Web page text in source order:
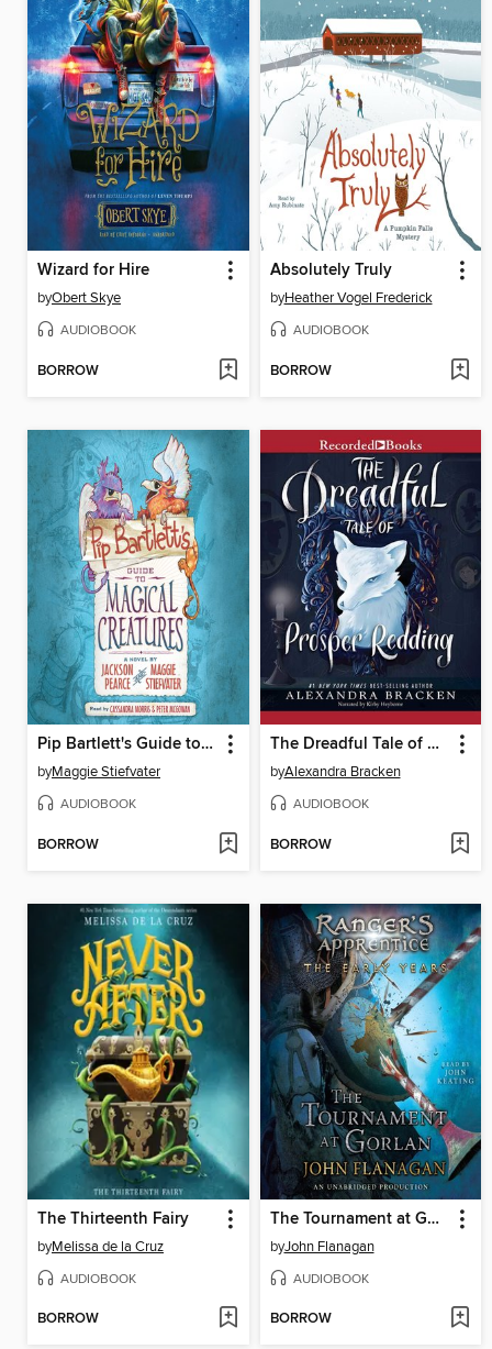
Wizard for Hire
byObert Skye
AUDIOBOOK
BORROW
Absolutely Truly
byHeather Vogel Frederick
AUDIOBOOK
BORROW
Pip Bartlett's Guide to Magical Creatures
byMaggie Stiefvater
AUDIOBOOK
BORROW
The Dreadful Tale of Prosper Redding
byAlexandra Bracken
AUDIOBOOK
BORROW
The Thirteenth Fairy
byMelissa de la Cruz
AUDIOBOOK
BORROW
The Tournament at Gorlan
byJohn Flanagan
AUDIOBOOK
BORROW